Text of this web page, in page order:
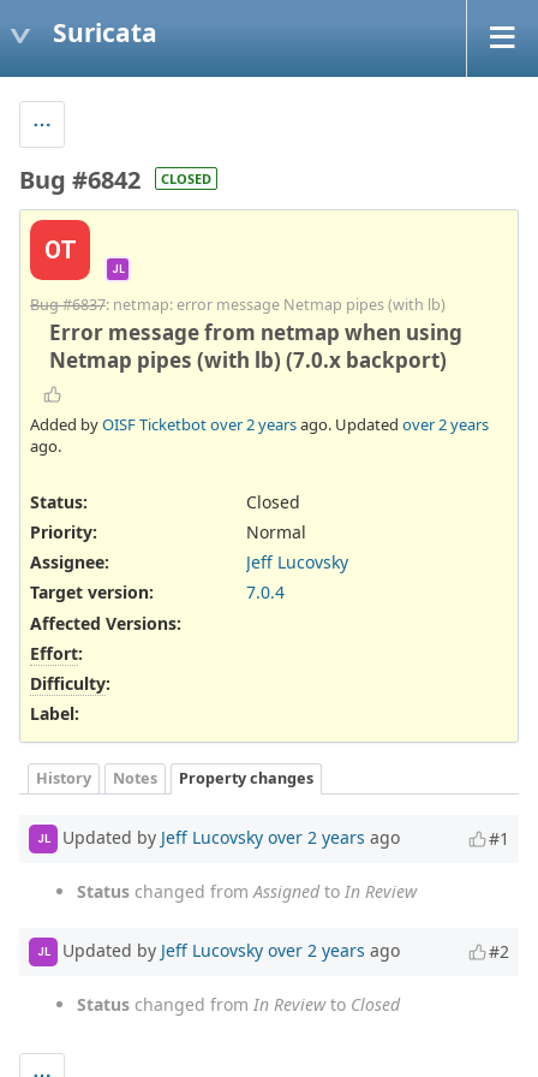
Suricata
Bug #6842 CLOSED
OT
JL
Bug #6837: netmap: error message Netmap pipes (with lb)
Error message from netmap when using
Netmap pipes (with lb) (7.0.x backport)
Added byOISF Ticketbotover 2 yearsago. Updated over 2 years
ago.
Status:
Closed
Priority:
Normal
Assignee:
Jeff Lucovsky
Target version:
7.0.4
Affected Versions:
Effort:
Difficulty:
Label:
History Notes Property changes
JL Updated by Jeff Lucovsky over 2 years ago #1
Status changed from Assignedto In Review
JL Updated by Jeff Lucovsky over 2 years ago #2
Status changed from In Reviewto Closed